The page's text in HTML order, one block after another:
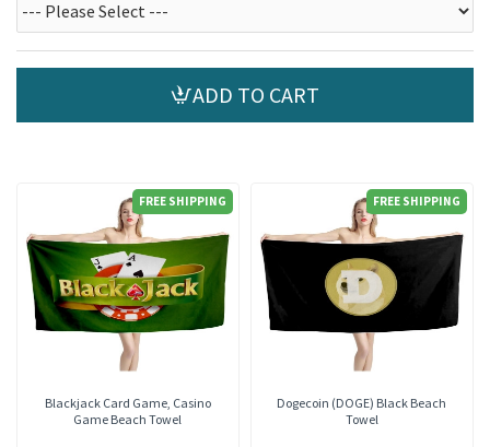
ADD TO CART
FREE SHIPPING
Blackjack Card Game, Casino
Game Beach Towel
FREE SHIPPING
Dogecoin (DOGE) Black Beach
Towel